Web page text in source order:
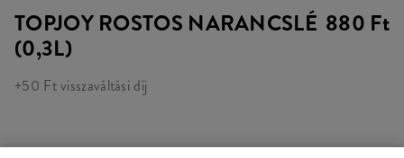
TOPJOY ROSTOS NARANCSLÉ
(0,3L)
880 Ft
+50 Ft visszaváltási díj